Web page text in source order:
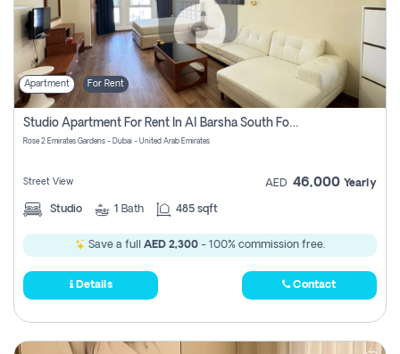
Contact
Us
Login
Register
Apartment For Rent
Studio Apartment For Rent In Al Barsha South Fourth, Dubai
Rose 2 Emirates Gardens - Dubai - United Arab Emirates
Street View AED 46,000 Yearly
Studio 1 Bath 485 sqft
Save a full AED 2,300 - 100% commission free.
Details Contact